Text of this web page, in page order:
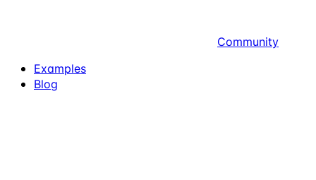
Community
Examples
Blog